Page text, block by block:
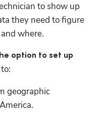
to show up
they need to figure
where.
option to set up
geographic